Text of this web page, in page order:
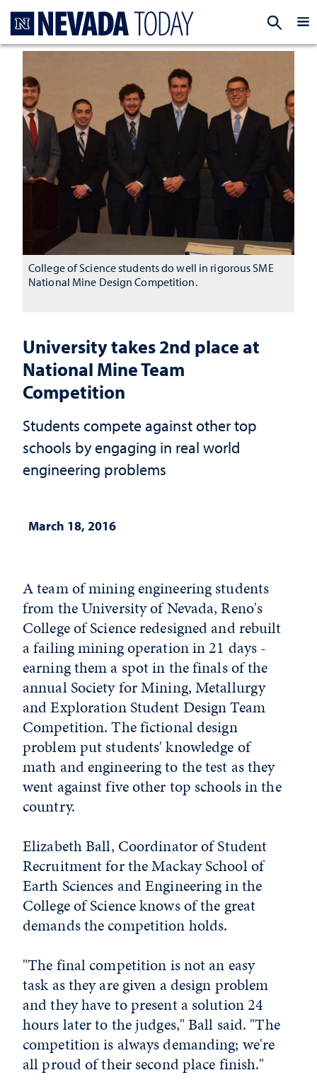
University takes 2nd place at
National Mine Team
Competition
Students compete against other top
schools by engaging in real world
engineering problems
March 18, 2016
College of Science students do well in rigorous SME
National Mine Design Competition.
A team of mining engineering students
from the University of Nevada, Reno's
College of Science redesigned and rebuilt
a failing mining operation in 21 days -
earning them a spot in the finals of the
annual Society for Mining, Metallurgy
and Exploration Student Design Team
Competition. The fictional design
problem put students' knowledge of
math and engineering to the test as they
went against five other top schools in the
country.
Elizabeth Ball, Coordinator of Student
Recruitment for the Mackay School of
Earth Sciences and Engineering in the
College of Science knows of the great
demands the competition holds.
"The final competition is not an easy
task as they are given a design problem
and they have to present a solution 24
hours later to the judges," Ball said. "The
competition is always demanding; we're
all proud of their second place finish."